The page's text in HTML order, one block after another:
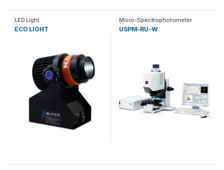
LED Light
ECO LIGHT
Micro-Spectrophotometer
USPM-RU-W